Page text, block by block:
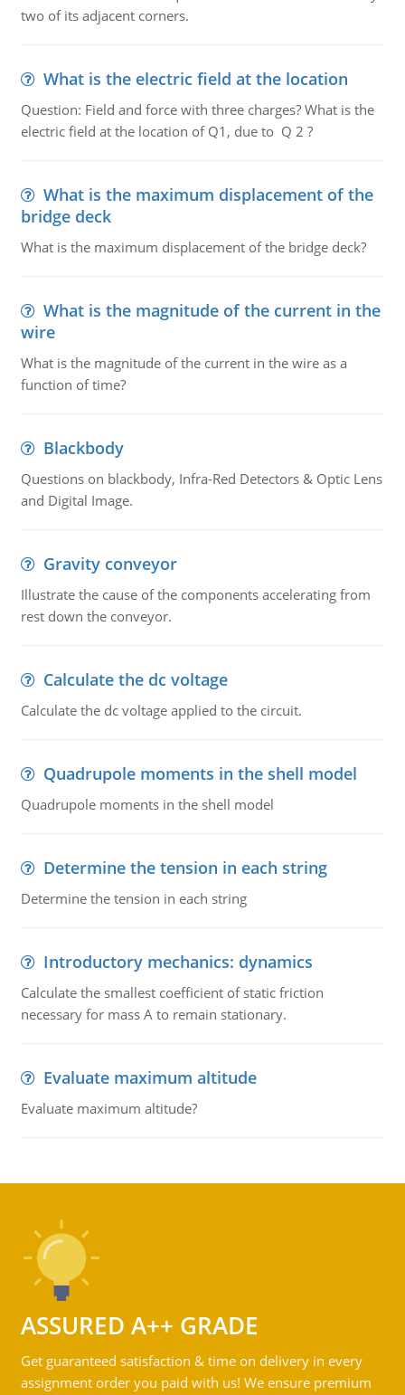
two of its adjacent corners.
What is the electric field at the location
Question: Field and force with three charges? What is the
electric field at the location of Q1, due to Q 2 ?
What is the maximum displacement of the
bridge deck
What is the maximum displacement of the bridge deck?
What is the magnitude of the current in the
wire
What is the magnitude of the current in the wire as a
function of time?
Blackbody
Questions on blackbody, Infra-Red Detectors & Optic Lens
and Digital Image.
Gravity conveyor
Illustrate the cause of the components accelerating from
rest down the conveyor.
Calculate the dc voltage
Calculate the dc voltage applied to the circuit.
Quadrupole moments in the shell model
Quadrupole moments in the shell model
Determine the tension in each string
Determine the tension in each string
Introductory mechanics: dynamics
Calculate the smallest coefficient of static friction
necessary for mass A to remain stationary.
Evaluate maximum altitude
Evaluate maximum altitude?
ASSURED A++ GRADE
Get guaranteed satisfaction & time on delivery in every
assignment order you paid with us! We ensure premium